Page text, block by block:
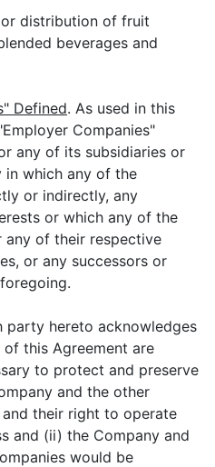
distribution of fruit
beverages and
Defined. As used in this
Companies"
any of its subsidiaries or
which any of the
or indirectly, any
or which any of the
of their respective
or any successors or
party hereto acknowledges
this Agreement are
to protect and preserve
and the other
their right to operate
and (ii) the Company and
would be